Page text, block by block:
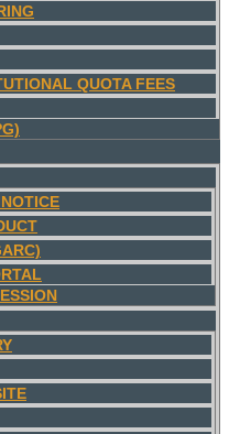
QUOTA FEES